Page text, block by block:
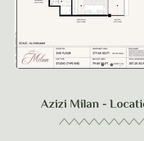
Azizi Milan -